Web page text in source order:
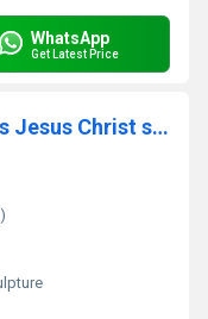
WhatsApp
Get Latest Price
Brass Catholic Christian cross Jesus Christ sculpture For Wall Mounting or Hanging